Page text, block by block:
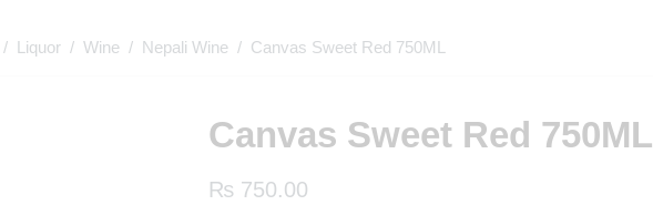
Liquor/ Wine/ Nepali Wine/ Canvas Sweet Red 750ML
Canvas Sweet Red 750ML
₨ 750.00